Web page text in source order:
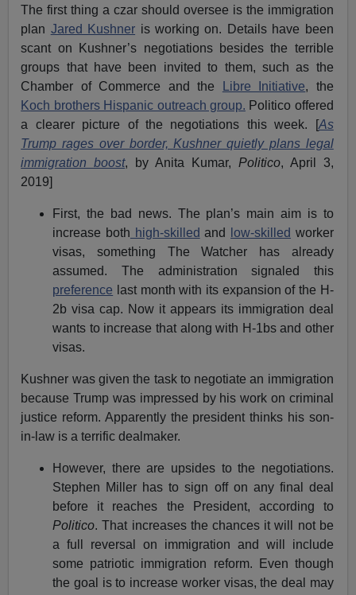
The first thing a czar should oversee is the immigration
plan Jared Kushner is working on. Details have been
scant on Kushner’s negotiations besides the terrible
groups that have been invited to them, such as the
Chamber of Commerce and the
Libre Initiative, the
Koch brothers Hispanic outreach group. Politico offered
a clearer picture of the negotiations this week. [As
Trump rages over border, Kushner quietly plans legal
immigration boost, by Anita Kumar, Politico, April 3,
2019]
First, the bad news. The plan’s main aim is to
increase both high-skilled and low-skilled worker
visas, something The Watcher has already
assumed. The administration signaled this
preference last month with its expansion of the H-
2b visa cap. Now it appears its immigration deal
wants to increase that along with H-1bs and other
visas.
Kushner was given the task to negotiate an immigration
because Trump was impressed by his work on criminal
justice reform. Apparently the president thinks his son-
in-law is a terrific dealmaker.
However, there are upsides to the negotiations.
Stephen Miller has to sign off on any final deal
before it reaches the President, according to
Politico. That increases the chances it will not be
a full reversal on immigration and will include
some patriotic immigration reform. Even though
the goal is to increase worker visas, the deal may